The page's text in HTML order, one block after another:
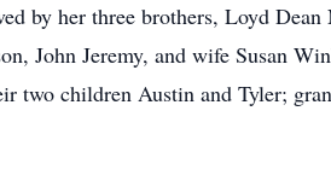
by her three brothers, Loyd
John Jeremy, and wife Susan
two children Austin and Tyler;